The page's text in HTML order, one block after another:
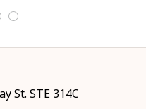
St. STE 314C